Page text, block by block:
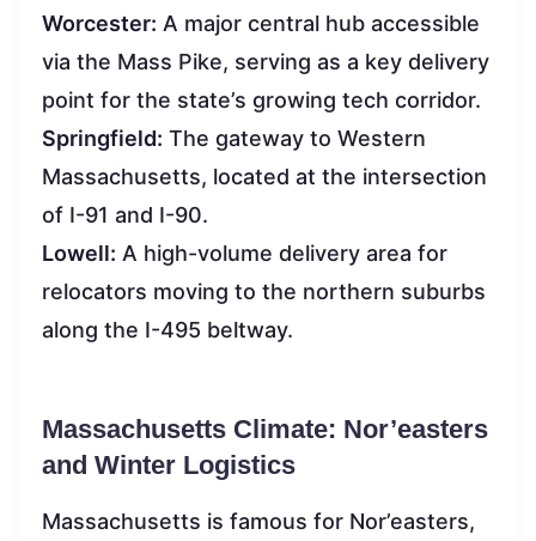
Worcester: A major central hub accessible
via the Mass Pike, serving as a key delivery
point for the state’s growing tech corridor.
Springfield: The gateway to Western
Massachusetts, located at the intersection
of I-91 and I-90.
Lowell: A high-volume delivery area for
relocators moving to the northern suburbs
along the I-495 beltway.
Massachusetts Climate: Nor’easters
and Winter Logistics
Massachusetts is famous for Nor’easters,